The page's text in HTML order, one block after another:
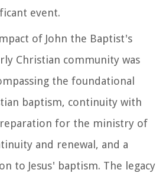
event.
of John the Baptist's
Christian community was
the foundational
baptism, continuity with
for the ministry of
and renewal, and a
to Jesus' baptism. The legacy